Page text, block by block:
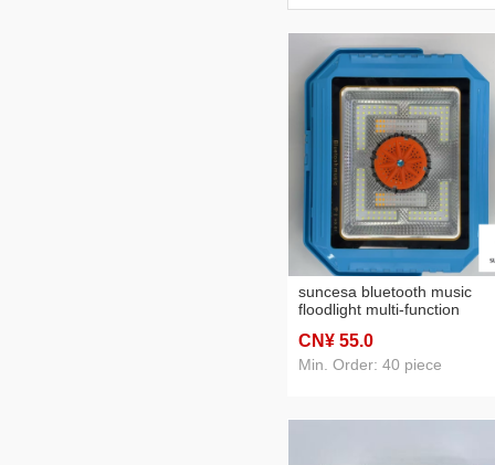
suncesa bluetooth music
floodlight multi-function
endurance hot sale
CN¥ 55.0
Min. Order: 40 piece